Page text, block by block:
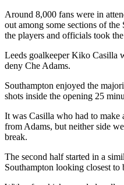
Around 8,000 fans were in
out among some sections of
the players and officials took
Leeds goalkeeper Kiko Casilla
deny Che Adams.
Southampton enjoyed the
shots inside the opening 25
It was Casilla who had to make
from Adams, but neither side
break.
The second half started in a
Southampton looking closest to